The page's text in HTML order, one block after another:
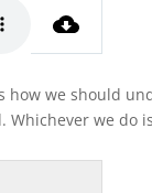
how we should
we do